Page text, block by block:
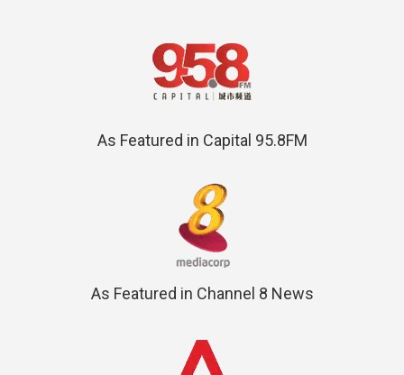
As Featured in Capital 95.8FM
As Featured in Channel 8 News